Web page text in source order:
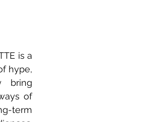
is a
hype,
bring
of
term